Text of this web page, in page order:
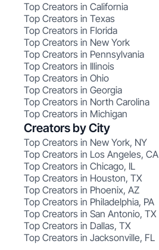
Top Creators in California
Top Creators in Texas
Top Creators in Florida
Top Creators in New York
Top Creators in Pennsylvania
Top Creators in Illinois
Top Creators in Ohio
Top Creators in Georgia
Top Creators in North Carolina
Top Creators in Michigan
Creators by City
Top Creators in New York, NY
Top Creators in Los Angeles, CA
Top Creators in Chicago, IL
Top Creators in Houston, TX
Top Creators in Phoenix, AZ
Top Creators in Philadelphia, PA
Top Creators in San Antonio, TX
Top Creators in Dallas, TX
Top Creators in Jacksonville, FL